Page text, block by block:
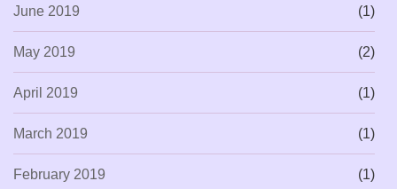
June 2019 (1)
May 2019 (2)
April 2019 (1)
March 2019 (1)
February 2019 (1)